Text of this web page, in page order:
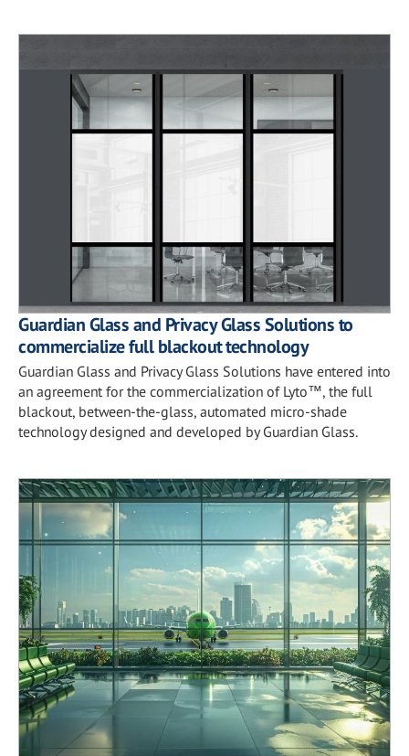
Guardian Glass and Privacy Glass Solutions to
commercialize full blackout technology
Guardian Glass and Privacy Glass Solutions have entered into
an agreement for the commercialization of Lyto™, the full
blackout, between-the-glass, automated micro-shade
technology designed and developed by Guardian Glass.